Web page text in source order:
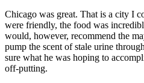
Chicago was great. That is a city I
were friendly, the food was
would, however, recommend the
pump the scent of stale urine
sure what he was hoping to
off-putting.